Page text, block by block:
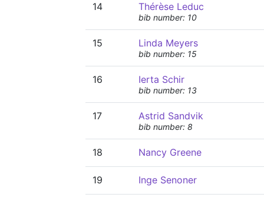
14 Thérèse Leduc
bib number: 10
15 Linda Meyers
bib number: 15
16 Ierta Schir
bib number: 13
17 Astrid Sandvik
bib number: 8
18 Nancy Greene
19 Inge Senoner